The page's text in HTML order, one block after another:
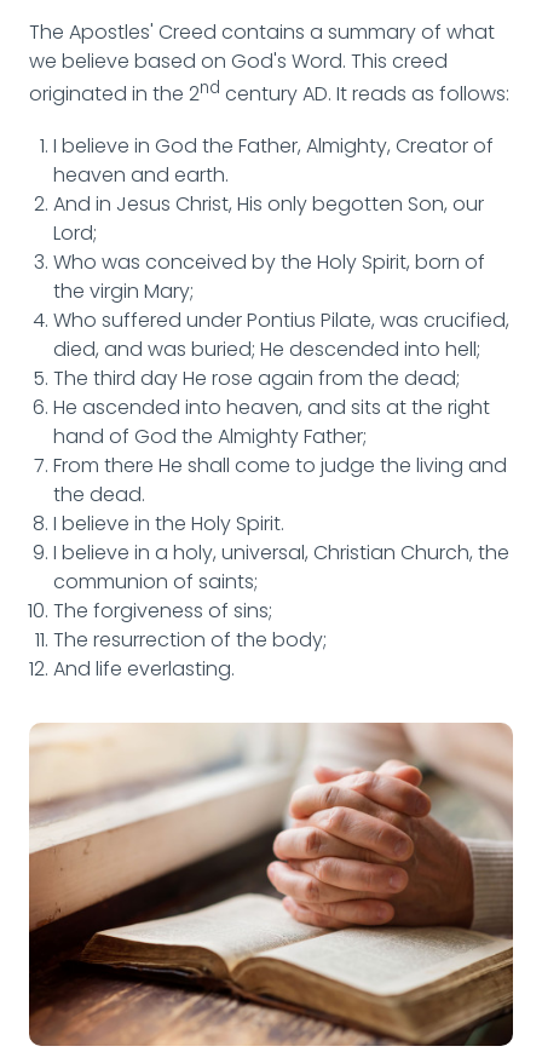
The Apostles' Creed contains a summary of what
we believe based on God's Word. This creed
originated in the 2nd century AD. It reads as follows:
I believe in God the Father, Almighty, Creator of
heaven and earth.
And in Jesus Christ, His only begotten Son, our
Lord;
Who was conceived by the Holy Spirit, born of
the virgin Mary;
Who suffered under Pontius Pilate, was crucified,
died, and was buried; He descended into hell;
The third day He rose again from the dead;
He ascended into heaven, and sits at the right
hand of God the Almighty Father;
From there He shall come to judge the living and
the dead.
I believe in the Holy Spirit.
I believe in a holy, universal, Christian Church, the
communion of saints;
The forgiveness of sins;
The resurrection of the body;
And life everlasting.